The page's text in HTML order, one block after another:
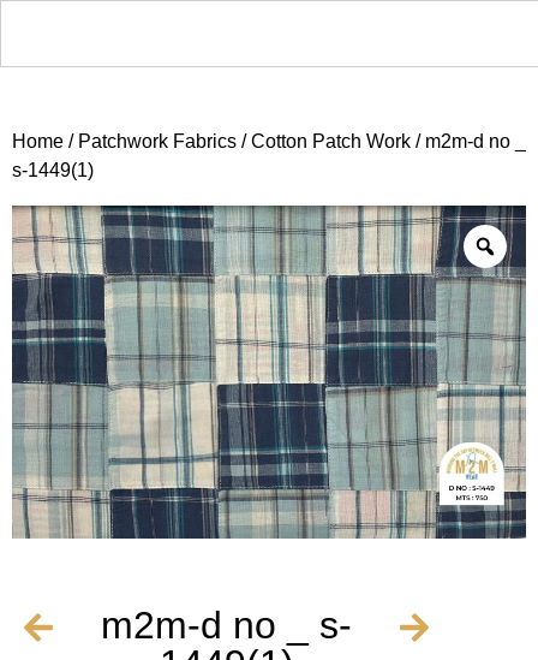
Home / Patchwork Fabrics /Cotton Patch Work / m2m-d no _
s-1449(1)
m2m-d no _ s-